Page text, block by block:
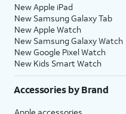
New Apple iPad
New Samsung Galaxy Tab
New Apple Watch
New Samsung Galaxy Watch
New Google Pixel Watch
New Kids Smart Watch
Accessories by Brand
Apple accessories